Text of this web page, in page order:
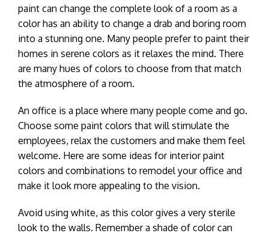
paint can change the complete look of a room as a
color has an ability to change a drab and boring room
into a stunning one. Many people prefer to paint their
homes in serene colors as it relaxes the mind. There
are many hues of colors to choose from that match
the atmosphere of a room.
An office is a place where many people come and go.
Choose some paint colors that will stimulate the
employees, relax the customers and make them feel
welcome. Here are some ideas for interior paint
colors and combinations to remodel your office and
make it look more appealing to the vision.
Avoid using white, as this color gives a very sterile
look to the walls. Remember a shade of color can